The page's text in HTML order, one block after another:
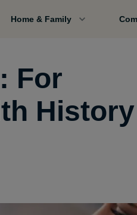
Home & Family
For